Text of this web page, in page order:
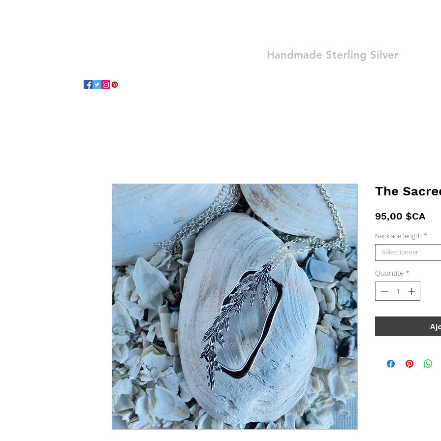
Handmade Sterling Silver
The
95,00 $CAPrix
Necklace length *
Sélectionner
Quantité *